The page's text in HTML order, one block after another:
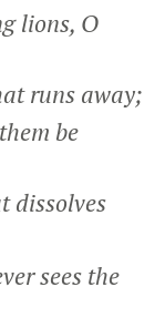
lions, O
runs away;
be
dissolves
sees the